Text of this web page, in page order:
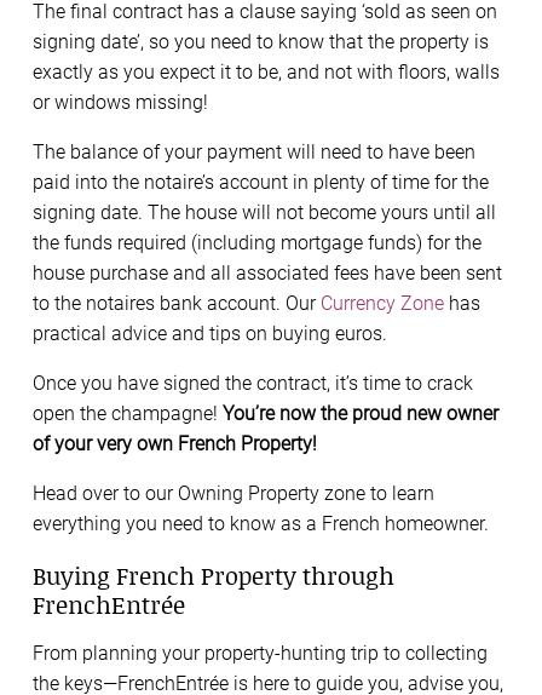
The final contract has a clause saying ‘sold as seen on
signing date’, so you need to know that the property is
exactly as you expect it to be, and not with floors, walls
or windows missing!
The balance of your payment will need to have been
paid into the notaire’s account in plenty of time for the
signing date. The house will not become yours until all
the funds required (including mortgage funds) for the
house purchase and all associated fees have been sent
to the notaires bank account. Our Currency Zone has
practical advice and tips on buying euros.
Once you have signed the contract, it’s time to crack
open the champagne! You’re now the proud new owner
of your very own French Property!
Head over to our Owning Property zone to learn
everything you need to know as a French homeowner.
Buying French Property through
FrenchEntrée
From planning your property-hunting trip to collecting
the keys—FrenchEntrée is here to guide you, advise you,